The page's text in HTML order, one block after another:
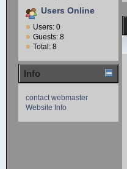
Users Online
Users: 0
Guests: 8
Total: 8
Info
contact webmaster
Website Info